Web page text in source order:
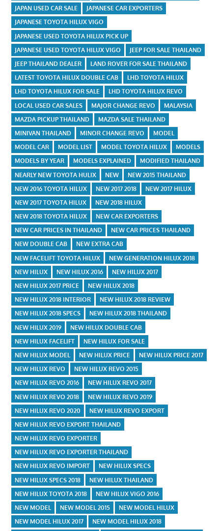
JAPAN USED CAR SALE
JAPANESE CAR EXPORTERS
JAPANESE TOYOTA HILUX VIGO
JAPANESE USED TOYOTA HILUX PICK UP
JAPANESE USED TOYOTA HILUX VIGO
JEEP FOR SALE THAILAND
JEEP THAILAND DEALER
LAND ROVER FOR SALE THAILAND
LATEST TOYOTA HILUX DOUBLE CAB
LHD TOYOTA HILUX
LHD TOYOTA HILUX FOR SALE
LHD TOYOTA HILUX REVO
LOCAL USED CAR SALES
MAJOR CHANGE REVO
MALAYSIA
MAZDA PICKUP THAILAND
MAZDA SALE THAILAND
MINIVAN THAILAND
MINOR CHANGE REVO
MODEL
MODEL CAR
MODEL LIST MODEL TOYOTA HILUX
MODELS
MODELS BY YEAR
MODELS EXPLAINED
MODIFIED THAILAND
NEARLY NEW TOYOTA HULIX
NEW
NEW 2015 THAILAND
NEW 2016 TOYOTA HILUX
NEW 2017 2018
NEW 2017 HILUX
NEW 2017 TOYOTA HILUX
NEW 2018 HILUX
NEW 2018 TOYOTA HILUX
NEW CAR EXPORTERS
NEW CAR PRICES IN THAILAND
NEW CAR PRICES THAILAND
NEW DOUBLE CAB
NEW EXTRA CAB
NEW FACELIFT TOYOTA HILUX
NEW GENERATION HILUX 2018
NEW HILUX
NEW HILUX 2016
NEW HILUX 2017
NEW HILUX 2017 PRICE
NEW HILUX 2018
NEW HILUX 2018 INTERIOR
NEW HILUX 2018 REVIEW
NEW HILUX 2018 SPECS
NEW HILUX 2018 THAILAND
NEW HILUX 2019
NEW HILUX DOUBLE CAB
NEW HILUX FACELIFT
NEW HILUX FOR SALE
NEW HILUX MODEL
NEW HILUX PRICE
NEW HILUX PRICE 2017
NEW HILUX REVO
NEW HILUX REVO 2015
NEW HILUX REVO 2016
NEW HILUX REVO 2017
NEW HILUX REVO 2018
NEW HILUX REVO 2019
NEW HILUX REVO 2020
NEW HILUX REVO EXPORT
NEW HILUX REVO EXPORT THAILAND
NEW HILUX REVO EXPORTER
NEW HILUX REVO EXPORTER THAILAND
NEW HILUX REVO IMPORT
NEW HILUX SPECS
NEW HILUX SPECS 2018
NEW HILUX THAILAND
NEW HILUX TOYOTA 2018
NEW HILUX VIGO 2016
NEW MODEL
NEW MODEL 2015
NEW MODEL HILUX
NEW MODEL HILUX 2017
NEW MODEL HILUX 2018